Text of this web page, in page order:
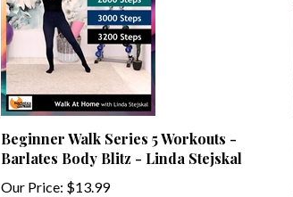
Beginner Walk Series 5 Workouts -
Barlates Body Blitz - Linda Stejskal
Our Price:$13.99